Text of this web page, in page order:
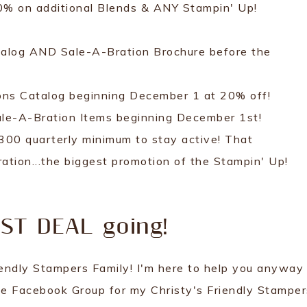
on additional Blends & ANY Stampin' Up!
AND Sale-A-Bration Brochure before the
Catalog beginning December 1 at 20% off!
A-Bration Items beginning December 1st!
quarterly minimum to stay active! That
biggest promotion of the Stampin' Up!
DEAL going!
Stampers Family! I'm here to help you anyway
Group for my Christy's Friendly